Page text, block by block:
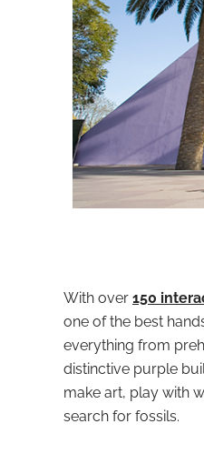
With over 150
one of the best
everything from
distinctive purple
make art, play with
search for fossils.